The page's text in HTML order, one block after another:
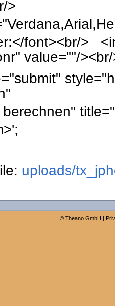
>
font><br/>
value=""/
;
uploads/
© Theano GmbH |